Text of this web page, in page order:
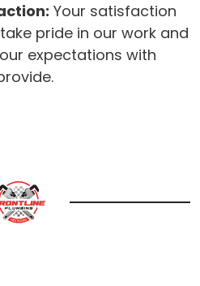
Your satisfaction
pride in our work and
expectations with